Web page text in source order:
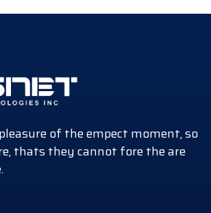
of the empect moment, so
thats they cannot fore the are